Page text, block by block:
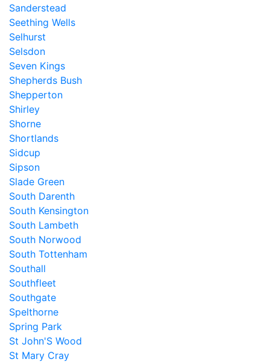
Sanderstead
Seething Wells
Selhurst
Selsdon
Seven Kings
Shepherds Bush
Shepperton
Shirley
Shorne
Shortlands
Sidcup
Sipson
Slade Green
South Darenth
South Kensington
South Lambeth
South Norwood
South Tottenham
Southall
Southfleet
Southgate
Spelthorne
Spring Park
St John'S Wood
St Mary Cray